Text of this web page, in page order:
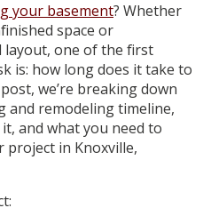
your basement? Whether
space or
one of the first
is: how long does it take to
we’re breaking down
and remodeling timeline,
and what you need to
in Knoxville,